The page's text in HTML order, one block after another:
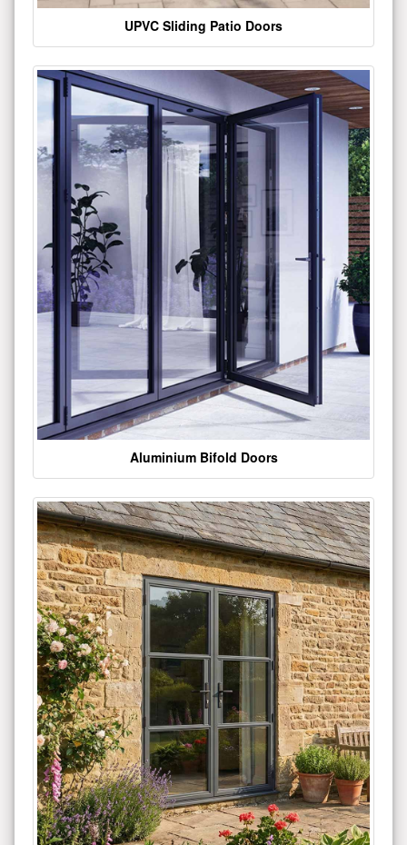
UPVC Sliding Patio Doors
Aluminium Bifold Doors